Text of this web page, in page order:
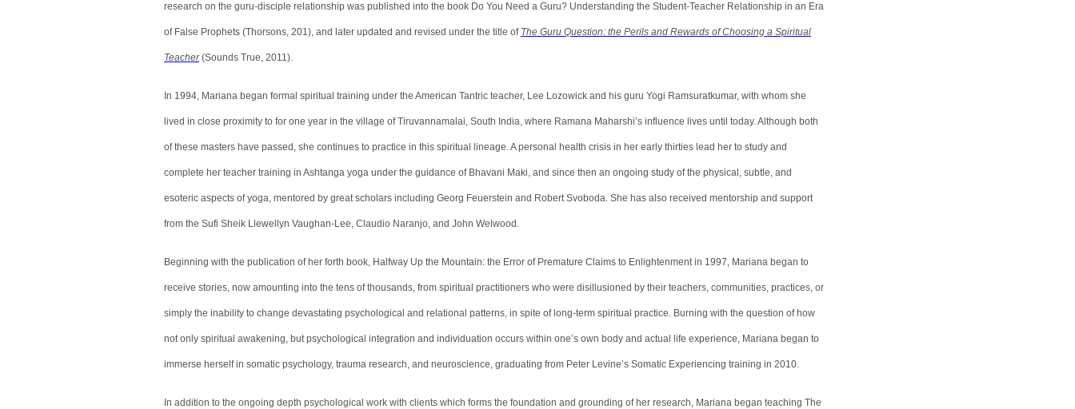
research on the guru-disciple relationship was published into the book Do You Need a Guru? Understanding the Student-Teacher Relationship in an Era
of False Prophets (Thorsons, 201), and later updated and revised under the title of The Guru Question: the Perils and Rewards of Choosing a Spiritual
Teacher(Sounds True, 2011).
In 1994, Mariana began formal spiritual training under the American Tantric teacher, Lee Lozowick and his guru Yogi Ramsuratkumar, with whom she
lived in close proximity to for one year in the village of Tiruvannamalai, South India, where Ramana Maharshi’s influence lives until today. Although both
of these masters have passed, she continues to practice in this spiritual lineage. A personal health crisis in her early thirties lead her to study and
complete her teacher training in Ashtanga yoga under the guidance of Bhavani Maki, and since then an ongoing study of the physical, subtle, and
esoteric aspects of yoga, mentored by great scholars including Georg Feuerstein and Robert Svoboda. She has also received mentorship and support
from the Sufi Sheik Llewellyn Vaughan-Lee, Claudio Naranjo, and John Welwood.
Beginning with the publication of her forth book, Halfway Up the Mountain: the Error of Premature Claims to Enlightenment in 1997, Mariana began to
receive stories, now amounting into the tens of thousands, from spiritual practitioners who were disillusioned by their teachers, communities, practices, or
simply the inability to change devastating psychological and relational patterns, in spite of long-term spiritual practice. Burning with the question of how
not only spiritual awakening, but psychological integration and individuation occurs within one’s own body and actual life experience, Mariana began to
immerse herself in somatic psychology, trauma research, and neuroscience, graduating from Peter Levine’s Somatic Experiencing training in 2010.
In addition to the ongoing depth psychological work with clients which forms the foundation and grounding of her research, Mariana began teaching The